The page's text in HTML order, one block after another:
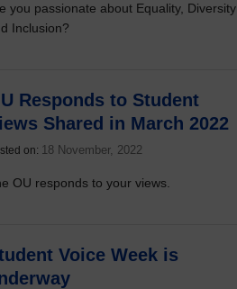
you passionate about Equality, Diversity
Inclusion?
Responds to Student
Shared in March 2022
on: 18 November, 2022
OU responds to your views.
Voice Week is